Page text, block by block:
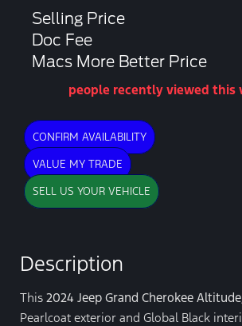
Selling Price
Doc Fee
Macs More Better Price
people recently viewed this
CONFIRM AVAILABILITY
VALUE MY TRADE
SELL US YOUR VEHICLE
Description
This 2024 Jeep Grand Cherokee Altitude
Pearlcoat exterior and Global Black